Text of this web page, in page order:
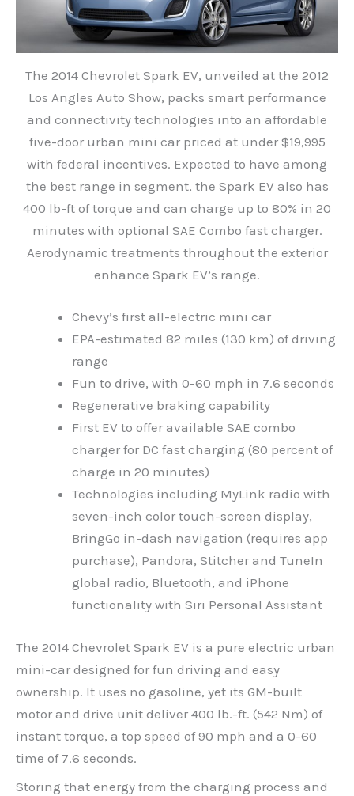
The 2014 Chevrolet Spark EV, unveiled at the 2012
Los Angles Auto Show, packs smart performance
and connectivity technologies into an affordable
five-door urban mini car priced at under $19,995
with federal incentives. Expected to have among
the best range in segment, the Spark EV also has
400 lb-ft of torque and can charge up to 80% in 20
minutes with optional SAE Combo fast charger.
Aerodynamic treatments throughout the exterior
enhance Spark EV’s range.
Chevy’s first all-electric mini car
EPA-estimated 82 miles (130 km) of driving
range
Fun to drive, with 0-60 mph in 7.6 seconds
Regenerative braking capability
First EV to offer available SAE combo
charger for DC fast charging (80 percent of
charge in 20 minutes)
Technologies including MyLink radio with
seven-inch color touch-screen display,
BringGo in-dash navigation (requires app
purchase), Pandora, Stitcher and TuneIn
global radio, Bluetooth, and iPhone
functionality with Siri Personal Assistant
The 2014 Chevrolet Spark EV is a pure electric urban
mini-car designed for fun driving and easy
ownership. It uses no gasoline, yet its GM-built
motor and drive unit deliver 400 lb.-ft. (542 Nm) of
instant torque, a top speed of 90 mph and a 0-60
time of 7.6 seconds.
Storing that energy from the charging process and